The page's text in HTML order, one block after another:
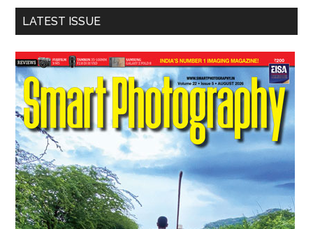
...
LATEST ISSUE